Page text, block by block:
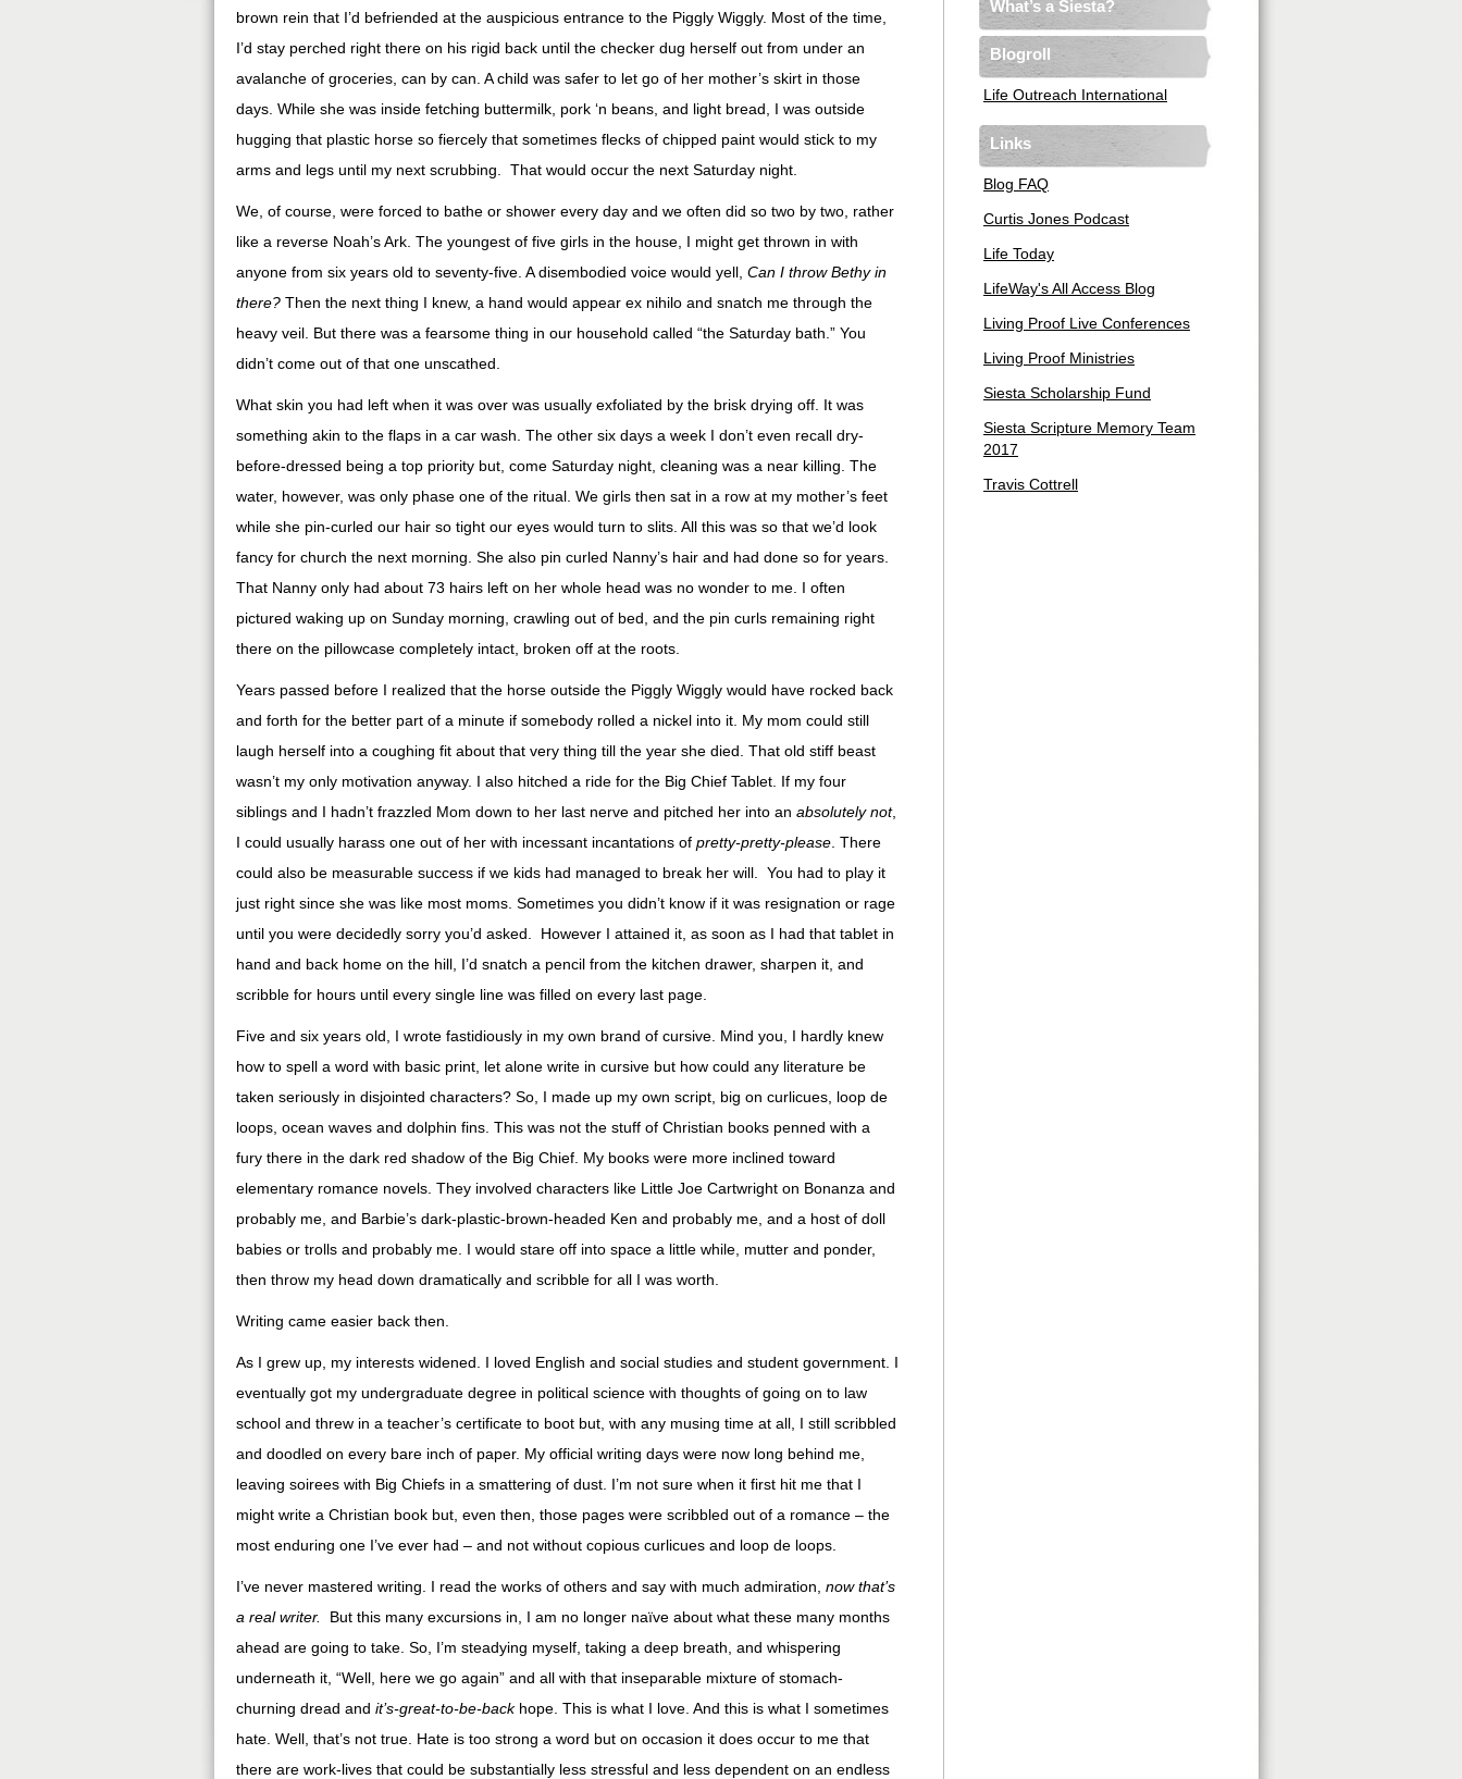
brown rein that I’d befriended at the auspicious entrance to the Piggly Wiggly. Most of the time,
I’d stay perched right there on his rigid back until the checker dug herself out from under an
avalanche of groceries, can by can. A child was safer to let go of her mother’s skirt in those
days. While she was inside fetching buttermilk, pork ‘n beans, and light bread, I was outside
hugging that plastic horse so fiercely that sometimes flecks of chipped paint would stick to my
arms and legs until my next scrubbing. That would occur the next Saturday night.
We, of course, were forced to bathe or shower every day and we often did so two by two, rather
like a reverse Noah’s Ark. The youngest of five girls in the house, I might get thrown in with
anyone from six years old to seventy-five. A disembodied voice would yell, Can I throw Bethy in
there? Then the next thing I knew, a hand would appear ex nihilo and snatch me through the
heavy veil. But there was a fearsome thing in our household called “the Saturday bath.” You
didn’t come out of that one unscathed.
What skin you had left when it was over was usually exfoliated by the brisk drying off. It was
something akin to the flaps in a car wash. The other six days a week I don’t even recall dry-
before-dressed being a top priority but, come Saturday night, cleaning was a near killing. The
water, however, was only phase one of the ritual. We girls then sat in a row at my mother’s feet
while she pin-curled our hair so tight our eyes would turn to slits. All this was so that we’d look
fancy for church the next morning. She also pin curled Nanny’s hair and had done so for years.
That Nanny only had about 73 hairs left on her whole head was no wonder to me. I often
pictured waking up on Sunday morning, crawling out of bed, and the pin curls remaining right
there on the pillowcase completely intact, broken off at the roots.
Years passed before I realized that the horse outside the Piggly Wiggly would have rocked back
and forth for the better part of a minute if somebody rolled a nickel into it. My mom could still
laugh herself into a coughing fit about that very thing till the year she died. That old stiff beast
wasn’t my only motivation anyway. I also hitched a ride for the Big Chief Tablet. If my four
siblings and I hadn’t frazzled Mom down to her last nerve and pitched her into an absolutely not,
I could usually harass one out of her with incessant incantations of pretty-pretty-please . There
could also be measurable success if we kids had managed to break her will. You had to play it
just right since she was like most moms. Sometimes you didn’t know if it was resignation or rage
until you were decidedly sorry you’d asked. However I attained it, as soon as I had that tablet in
hand and back home on the hill, I’d snatch a pencil from the kitchen drawer, sharpen it, and
scribble for hours until every single line was filled on every last page.
Five and six years old, I wrote fastidiously in my own brand of cursive. Mind you, I hardly knew
how to spell a word with basic print, let alone write in cursive but how could any literature be
taken seriously in disjointed characters? So, I made up my own script, big on curlicues, loop de
loops, ocean waves and dolphin fins. This was not the stuff of Christian books penned with a
fury there in the dark red shadow of the Big Chief. My books were more inclined toward
elementary romance novels. They involved characters like Little Joe Cartwright on Bonanza and
probably me, and Barbie’s dark-plastic-brown-headed Ken and probably me, and a host of doll
babies or trolls and probably me. I would stare off into space a little while, mutter and ponder,
then throw my head down dramatically and scribble for all I was worth.
Writing came easier back then.
As I grew up, my interests widened. I loved English and social studies and student government. I
eventually got my undergraduate degree in political science with thoughts of going on to law
school and threw in a teacher’s certificate to boot but, with any musing time at all, I still scribbled
and doodled on every bare inch of paper. My official writing days were now long behind me,
leaving soirees with Big Chiefs in a smattering of dust. I’m not sure when it first hit me that I
might write a Christian book but, even then, those pages were scribbled out of a romance – the
most enduring one I’ve ever had – and not without copious curlicues and loop de loops.
I’ve never mastered writing. I read the works of others and say with much admiration, now that’s
a real writer.
But this many excursions in, I am no longer naïve about what these many months
ahead are going to take. So, I’m steadying myself, taking a deep breath, and whispering
underneath it, “Well, here we go again” and all with that inseparable mixture of stomach-
churning dread and it’s-great-to-be-backhope. This is what I love. And this is what I sometimes
hate. Well, that’s not true. Hate is too strong a word but on occasion it does occur to me that
there are work-lives that could be substantially less stressful and less dependent on an endless
What’s a Siesta?
Blogroll
Life Outreach International
Links
Blog FAQ
Curtis Jones Podcast
Life Today
LifeWay's All Access Blog
Living Proof Live Conferences
Living Proof Ministries
Siesta Scholarship Fund
Siesta Scripture Memory Team
2017
Travis Cottrell